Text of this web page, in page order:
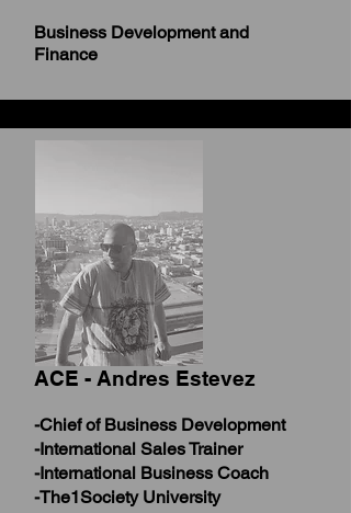
Business Development and
Finance
ACE - Andres Estevez
-Chief of Business Development
-International Sales Trainer
-International Business Coach
-The1Society University